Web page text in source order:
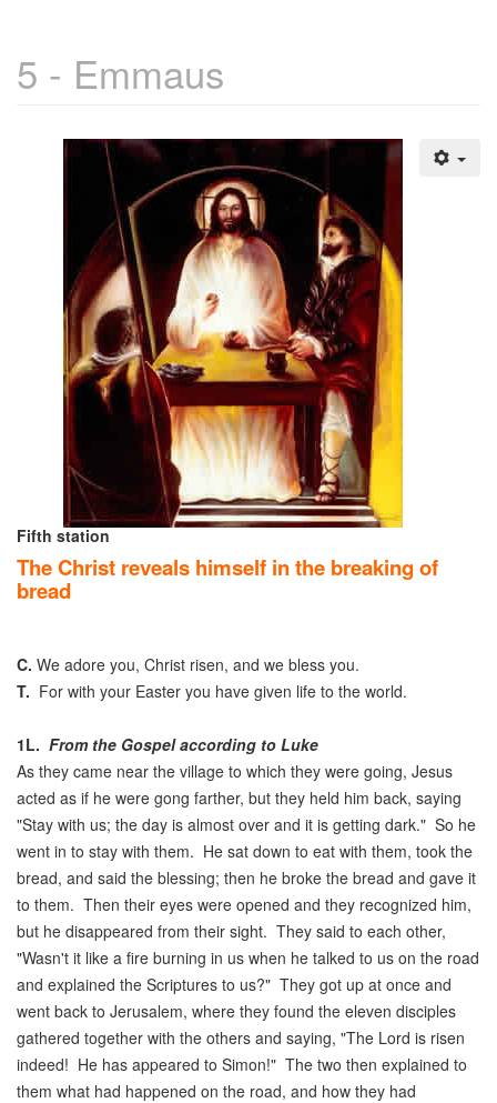
5 - Emmaus
Fifth station
The Christ reveals himself in the breaking of
bread
C. We adore you, Christ risen, and we bless you.
T. For with your Easter you have given life to the world.
1L. From the Gospel according to Luke
As they came near the village to which they were going, Jesus
acted as if he were gong farther, but they held him back, saying
"Stay with us; the day is almost over and it is getting dark." So he
went in to stay with them. He sat down to eat with them, took the
bread, and said the blessing; then he broke the bread and gave it
to them. Then their eyes were opened and they recognized him,
but he disappeared from their sight. They said to each other,
"Wasn't it like a fire burning in us when he talked to us on the road
and explained the Scriptures to us?" They got up at once and
went back to Jerusalem, where they found the eleven disciples
gathered together with the others and saying, "The Lord is risen
indeed! He has appeared to Simon!" The two then explained to
them what had happened on the road, and how they had